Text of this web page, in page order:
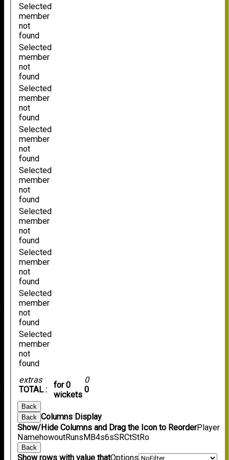
extras
TOTAL :
for 0
wickets
0
0
Selected
member
not
found
Selected
member
not
found
Selected
member
not
found
Selected
member
not
found
Selected
member
not
found
Selected
member
not
found
Selected
member
not
found
Selected
member
not
found
Selected
member
not
found
Back
Back
Columns Display
Show/Hide Columns and Drag the Icon to ReorderPlayer
NamehowoutRunsMB4s6sSRCtStRo
Back
Show rows with value thatOptions